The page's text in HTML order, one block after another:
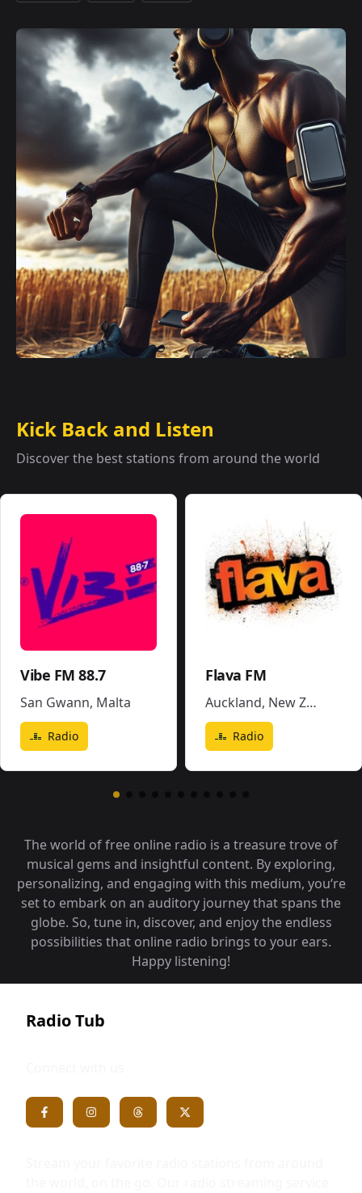
Kick Back and Listen
Discover the best stations from around the world
Vibe FM 88.7
San Gwann, Malta
Radio
Flava FM
Auckland, New Zealand
Radio
The world of free online radio is a treasure trove of
musical gems and insightful content. By exploring,
personalizing, and engaging with this medium, you‘re
set to embark on an auditory journey that spans the
globe. So, tune in, discover, and enjoy the endless
possibilities that online radio brings to your ears.
Happy listening!
Radio Tub